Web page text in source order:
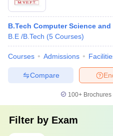
B.Tech Computer Science
B.E /B.Tech (5 Courses)
Courses Admissions
Compare
100+
Filter by Exam